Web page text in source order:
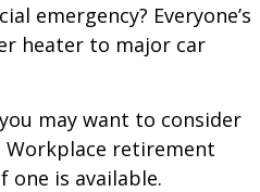
emergency? Everyone’s
heater to major car
may want to consider
retirement
one is available.